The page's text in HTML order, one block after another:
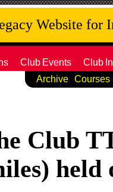
Website for
Club Events Club
Archive
Courses
Club
held